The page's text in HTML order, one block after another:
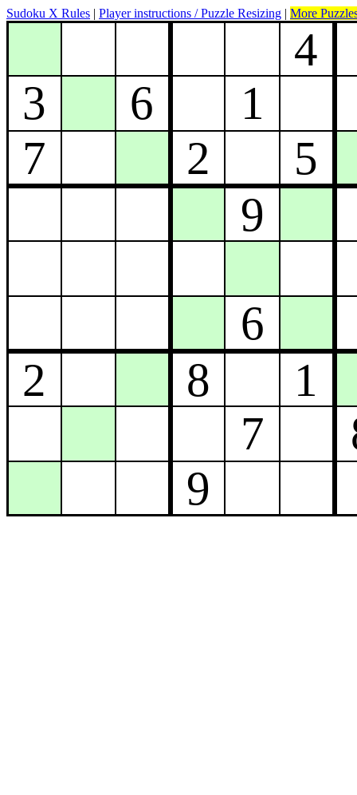
Sudoku X Rules | Player instructions / Puzzle Resizing | More
4
3
6
1
7
2
5
9
6
2
8
1
7
9